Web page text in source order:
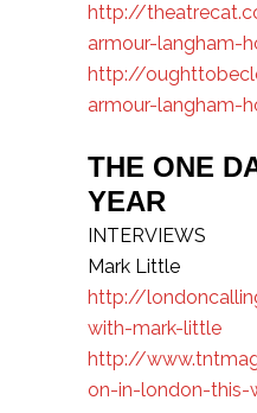
http://
armour-langham-
http://
armour-langham-
THE ONE
YEAR
INTERVIEWS
Mark Little
http://
with-mark-little
http://
on-in-london-